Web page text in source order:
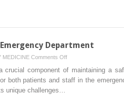
Department
MEDICINE Comments Offon
Infection
Control
crucial component of maintaining a
both patients and staff in the
unique challenges…